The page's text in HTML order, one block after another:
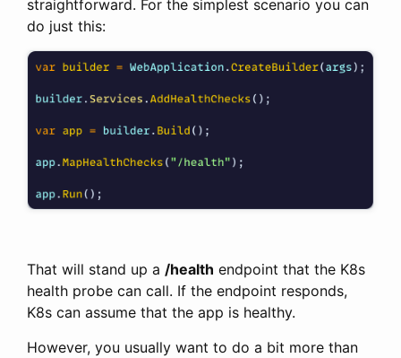
straightforward. For the simplest scenario you can
do just this:
That will stand up a /health endpoint that the K8s
health probe can call. If the endpoint responds,
K8s can assume that the app is healthy.
However, you usually want to do a bit more than